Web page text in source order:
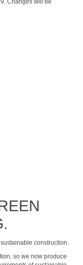
construction.
so we now produce